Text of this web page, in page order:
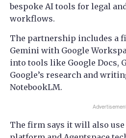
bespoke AI tools for legal
workflows.
The partnership includes a
Gemini with Google
into tools like Google Docs,
Google’s research and
NotebookLM.
The firm says it will also use